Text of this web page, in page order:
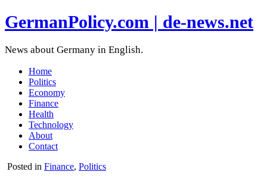
GermanPolicy.com | de-news.net
News about Germany in English.
Home
Politics
Economy
Finance
Health
Technology
About
Contact
Posted in Finance, Politics